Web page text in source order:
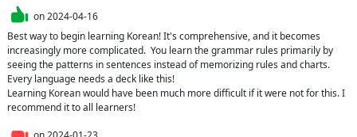
on2024-04-16
Best way to begin learning Korean! It's comprehensive, and it becomes
increasingly more complicated.  You learn the grammar rules primarily by
seeing the patterns in sentences instead of memorizing rules and charts.
Every language needs a deck like this!
Learning Korean would have been much more difficult if it were not for this. I
recommend it to all learners!